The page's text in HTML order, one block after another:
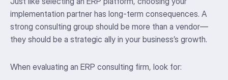
implementation partner has long-term consequences. A
strong consulting group should be more than a vendor—
they should be a strategic ally in your business’s growth.
When evaluating an ERP consulting firm, look for: